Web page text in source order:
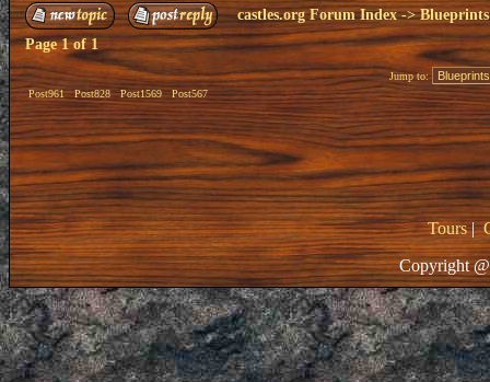
castles.org Forum Index->
Page1of1
Post961 Post828 Post1569 Post567
Jump to:
Tours|
Copyright